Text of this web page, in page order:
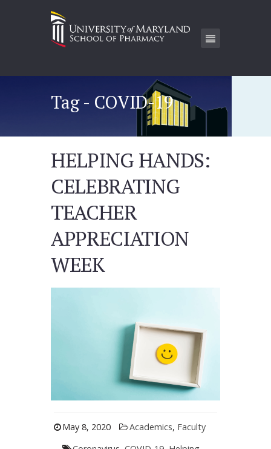
Tag - COVID-19
HELPING HANDS:
CELEBRATING
TEACHER
APPRECIATION
WEEK
May 8, 2020 Academics, Faculty